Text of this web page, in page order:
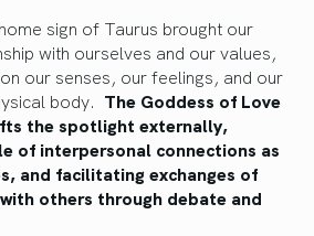
sign of Taurus brought our
with ourselves and our values,
our senses, our feelings, and our
body. The Goddess of Love
the spotlight externally,
of interpersonal connections as
and facilitating exchanges of
others through debate and